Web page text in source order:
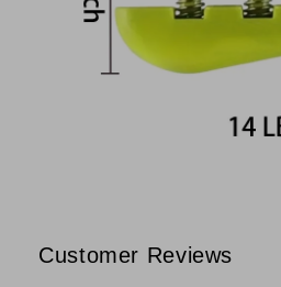
Customer Reviews